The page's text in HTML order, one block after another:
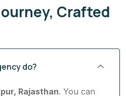
Crafted
do?
Rajasthan . You can